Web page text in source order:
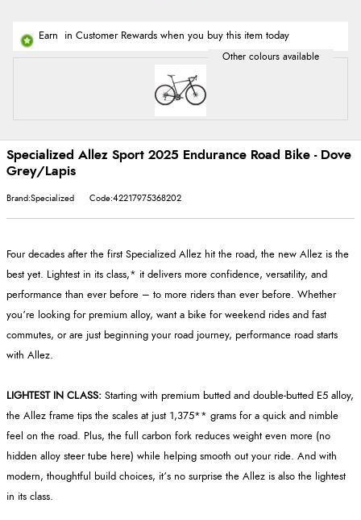
Earn in Customer Rewards when you buy this item today
Specialized Allez Sport 2025 Endurance Road Bike - Dove
Grey/Lapis
Brand:Specialized Code:42217975368202
Four decades after the first Specialized Allez hit the road, the new Allez is the
best yet. Lightest in its class,* it delivers more confidence, versatility, and
performance than ever before – to more riders than ever before. Whether
you’re looking for premium alloy, want a bike for weekend rides and fast
commutes, or are just beginning your road journey, performance road starts
with Allez.
LIGHTEST IN CLASS: Starting with premium butted and double-butted E5 alloy,
the Allez frame tips the scales at just 1,375** grams for a quick and nimble
feel on the road. Plus, the full carbon fork reduces weight even more (no
hidden alloy steer tube here) while helping smooth out your ride. And with
modern, thoughtful build choices, it’s no surprise the Allez is also the lightest
in its class.